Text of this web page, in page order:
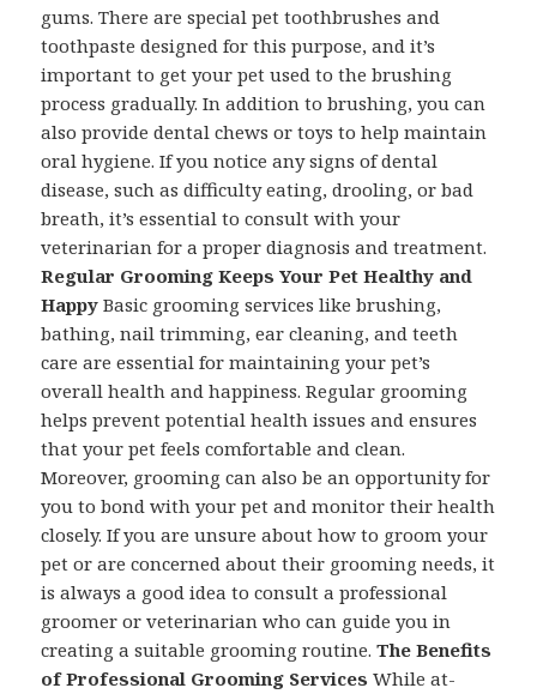
gums. There are special pet toothbrushes and
toothpaste designed for this purpose, and it’s
important to get your pet used to the brushing
process gradually. In addition to brushing, you can
also provide dental chews or toys to help maintain
oral hygiene. If you notice any signs of dental
disease, such as difficulty eating, drooling, or bad
breath, it’s essential to consult with your
veterinarian for a proper diagnosis and treatment.
Regular Grooming Keeps Your Pet Healthy and
Happy Basic grooming services like brushing,
bathing, nail trimming, ear cleaning, and teeth
care are essential for maintaining your pet’s
overall health and happiness. Regular grooming
helps prevent potential health issues and ensures
that your pet feels comfortable and clean.
Moreover, grooming can also be an opportunity for
you to bond with your pet and monitor their health
closely. If you are unsure about how to groom your
pet or are concerned about their grooming needs, it
is always a good idea to consult a professional
groomer or veterinarian who can guide you in
creating a suitable grooming routine.The Benefits
of Professional Grooming Services While at-